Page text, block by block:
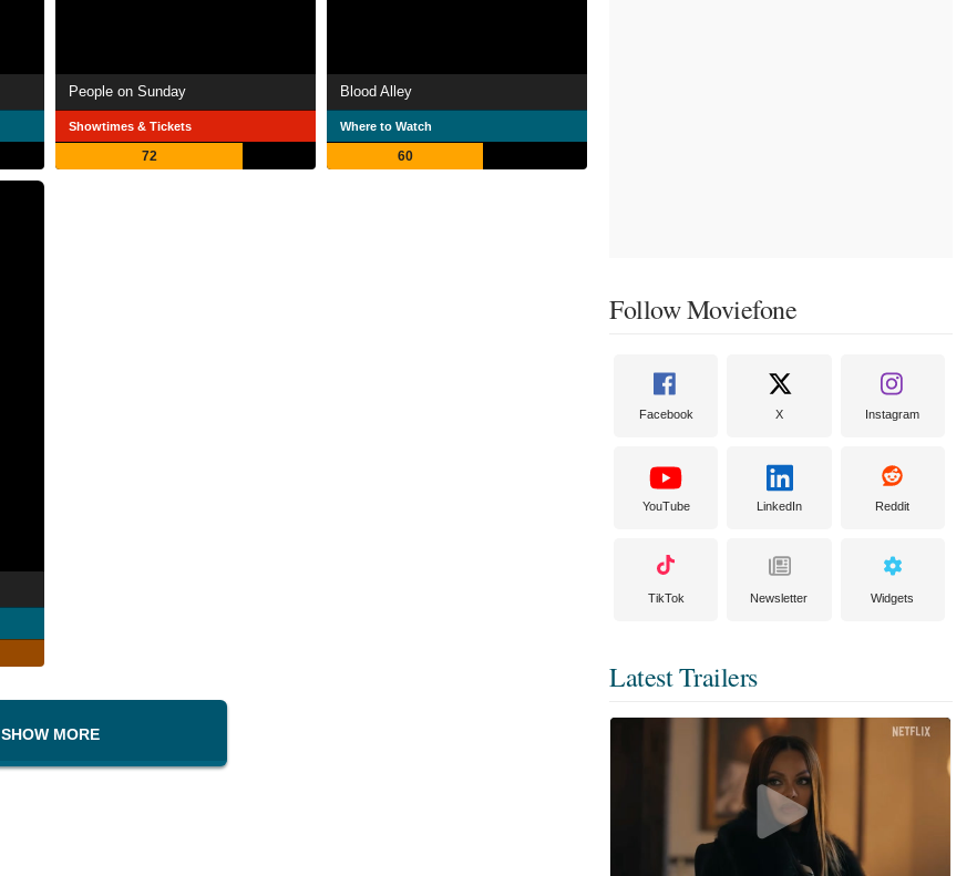
People on Sunday
Showtimes & Tickets
72
Blood Alley
Where to Watch
60
SHOW MORE
Follow Moviefone
Facebook X Instagram
YouTube LinkedIn Reddit
TikTok Newsletter Widgets
Latest Trailers